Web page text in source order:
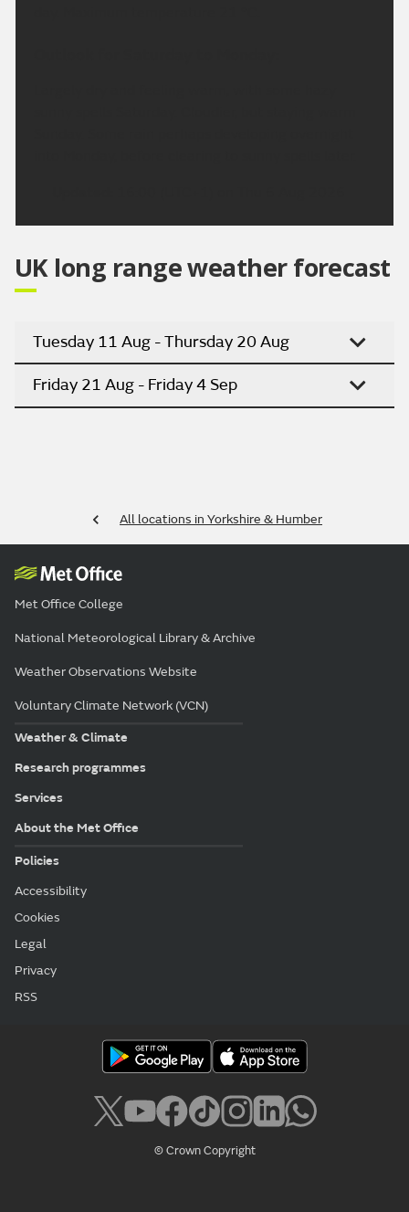
UK long range weather forecast
Tuesday 11 Aug - Thursday 20 Aug
Friday 21 Aug - Friday 4 Sep
All locations in Yorkshire & Humber
Met Office College
National Meteorological Library & Archive
Weather Observations Website
Voluntary Climate Network (VCN)
Weather & Climate
Research programmes
Services
About the Met Office
Policies
Accessibility
Cookies
Legal
Privacy
RSS
© Crown Copyright